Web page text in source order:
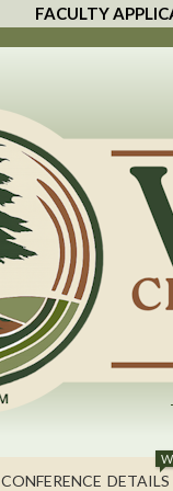
FACULTY
DETAILS